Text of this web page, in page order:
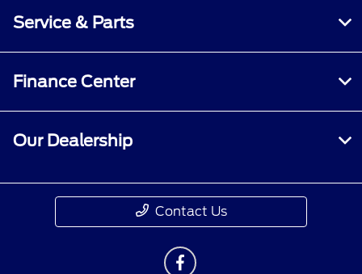
Service & Parts
Finance Center
Our Dealership
Contact Us